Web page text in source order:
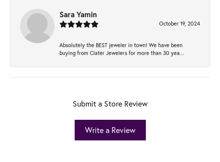
Sara Yamin
October 19, 2024
Absolutely the BEST jeweler in town! We have been
buying from Clater Jewelers for more than 30 yea...
Submit a Store Review
Write a Review